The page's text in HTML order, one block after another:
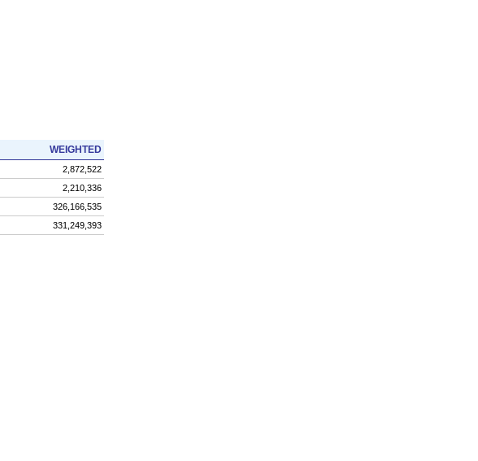
WEIGHTED
2,872,522
2,210,336
326,166,535
331,249,393